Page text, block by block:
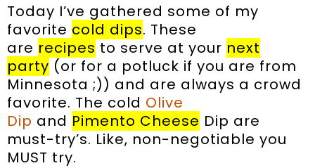
Today I’ve gathered some of my
favorite cold dips. These
are recipes to serve at your next
party (or for a potluck if you are from
Minnesota ;)) and are always a crowd
favorite. The cold Olive
Dip and Pimento Cheese Dip are
must-try’s. Like, non-negotiable you
MUST try.